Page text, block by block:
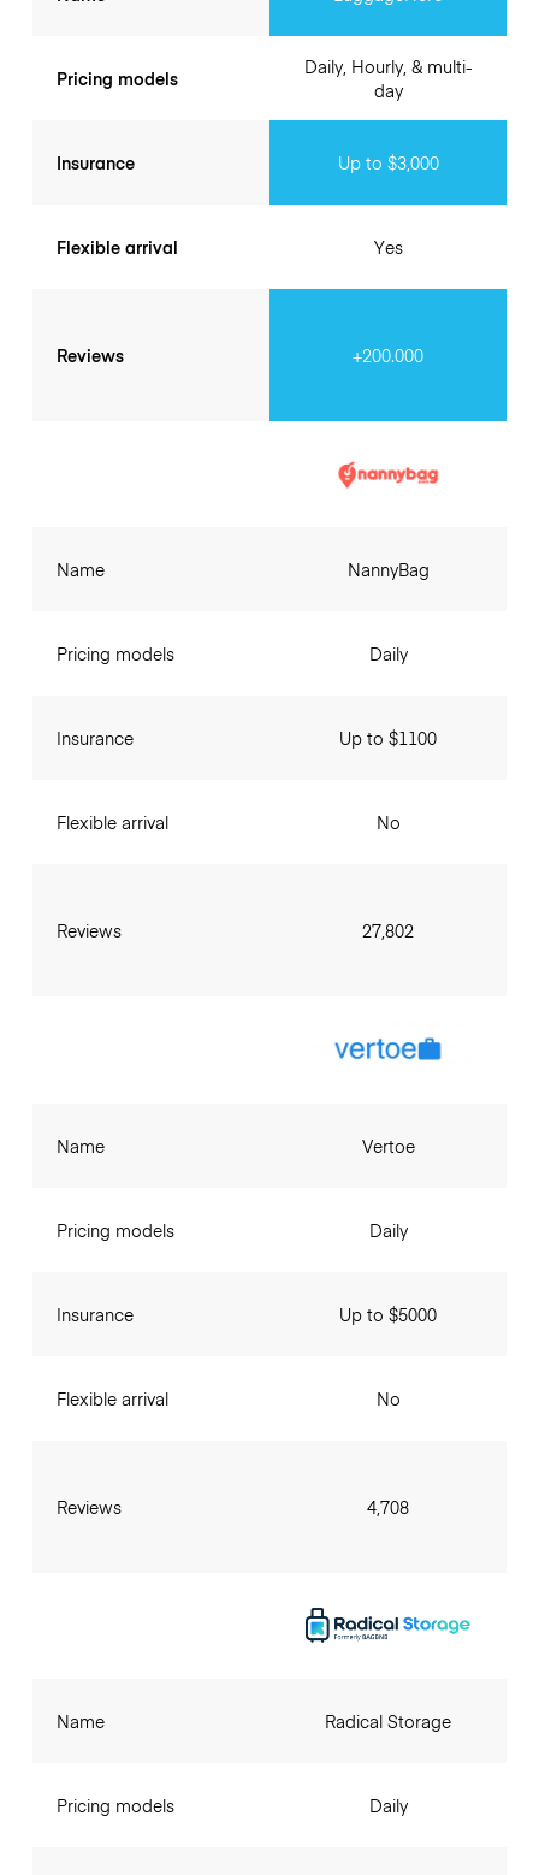
Pricing models
Insurance
Flexible arrival
Reviews
Daily, Hourly, & multi-
day
Up to $3,000
Yes
+200.000
Name
Pricing models
Insurance
Flexible arrival
Reviews
NannyBag
Daily
Up to $1100
No
27,802
Name
Pricing models
Insurance
Flexible arrival
Reviews
Vertoe
Daily
Up to $5000
No
4,708
Name
Pricing models
Radical Storage
Daily